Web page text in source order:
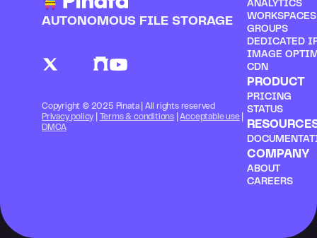
AUTONOMOUS FILE STORAGE
Copyright © 2025 Pinata | All rights reserved
Privacy policy
Terms & conditions | Acceptable use
DMCA
ANALYTICS
WORKSPACES
GROUPS
DEDICATED
IMAGE
CDN
PRODUCT
PRICING
STATUS
COMPANY
ABOUT
CAREERS